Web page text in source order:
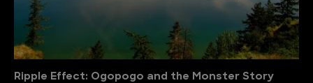
Ripple Effect: Ogopogo and the Monster Story